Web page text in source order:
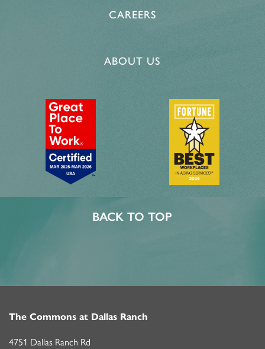
CAREERS
ABOUT US
BACK TO TOP
The Commons at Dallas Ranch
4751 Dallas Ranch Rd